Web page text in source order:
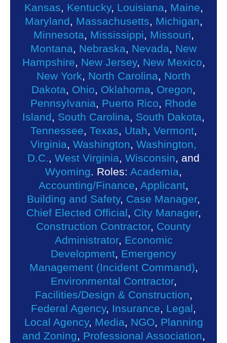
Kansas
Kentucky, Louisiana Maine
Maryland
Massachusetts Michigan
Minnesota
Mississippi Missouri
Montana
Nebraska Nevada
New
Hampshire
New Jersey, New Mexico
New York
North Carolina
North
Dakota
Ohio Oklahoma Oregon
Pennsylvania
Puerto Rico
Rhode
Island
South Carolina South Dakota
Tennessee Texas Utah Vermont,
Virginia
Washington Washington,
D.C.
West Virginia Wisconsin , and
Wyoming . Roles: Academia
Accounting/Finance Applicant
Building and Safety, Case Manager,
Chief Elected Official
City Manager,
Construction Contractor, County
Administrator, Economic
Development Emergency
Management (Incident Command)
Environmental Contractor,
Facilities/Design & Construction
Federal Agency, Insurance Legal
Local Agency, Media NGO, Planning
and Zoning
Professional Association